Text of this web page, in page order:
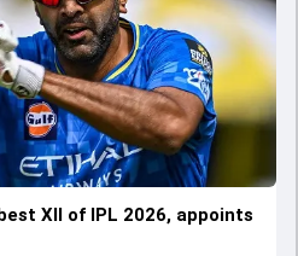
XII of IPL 2026, appoints